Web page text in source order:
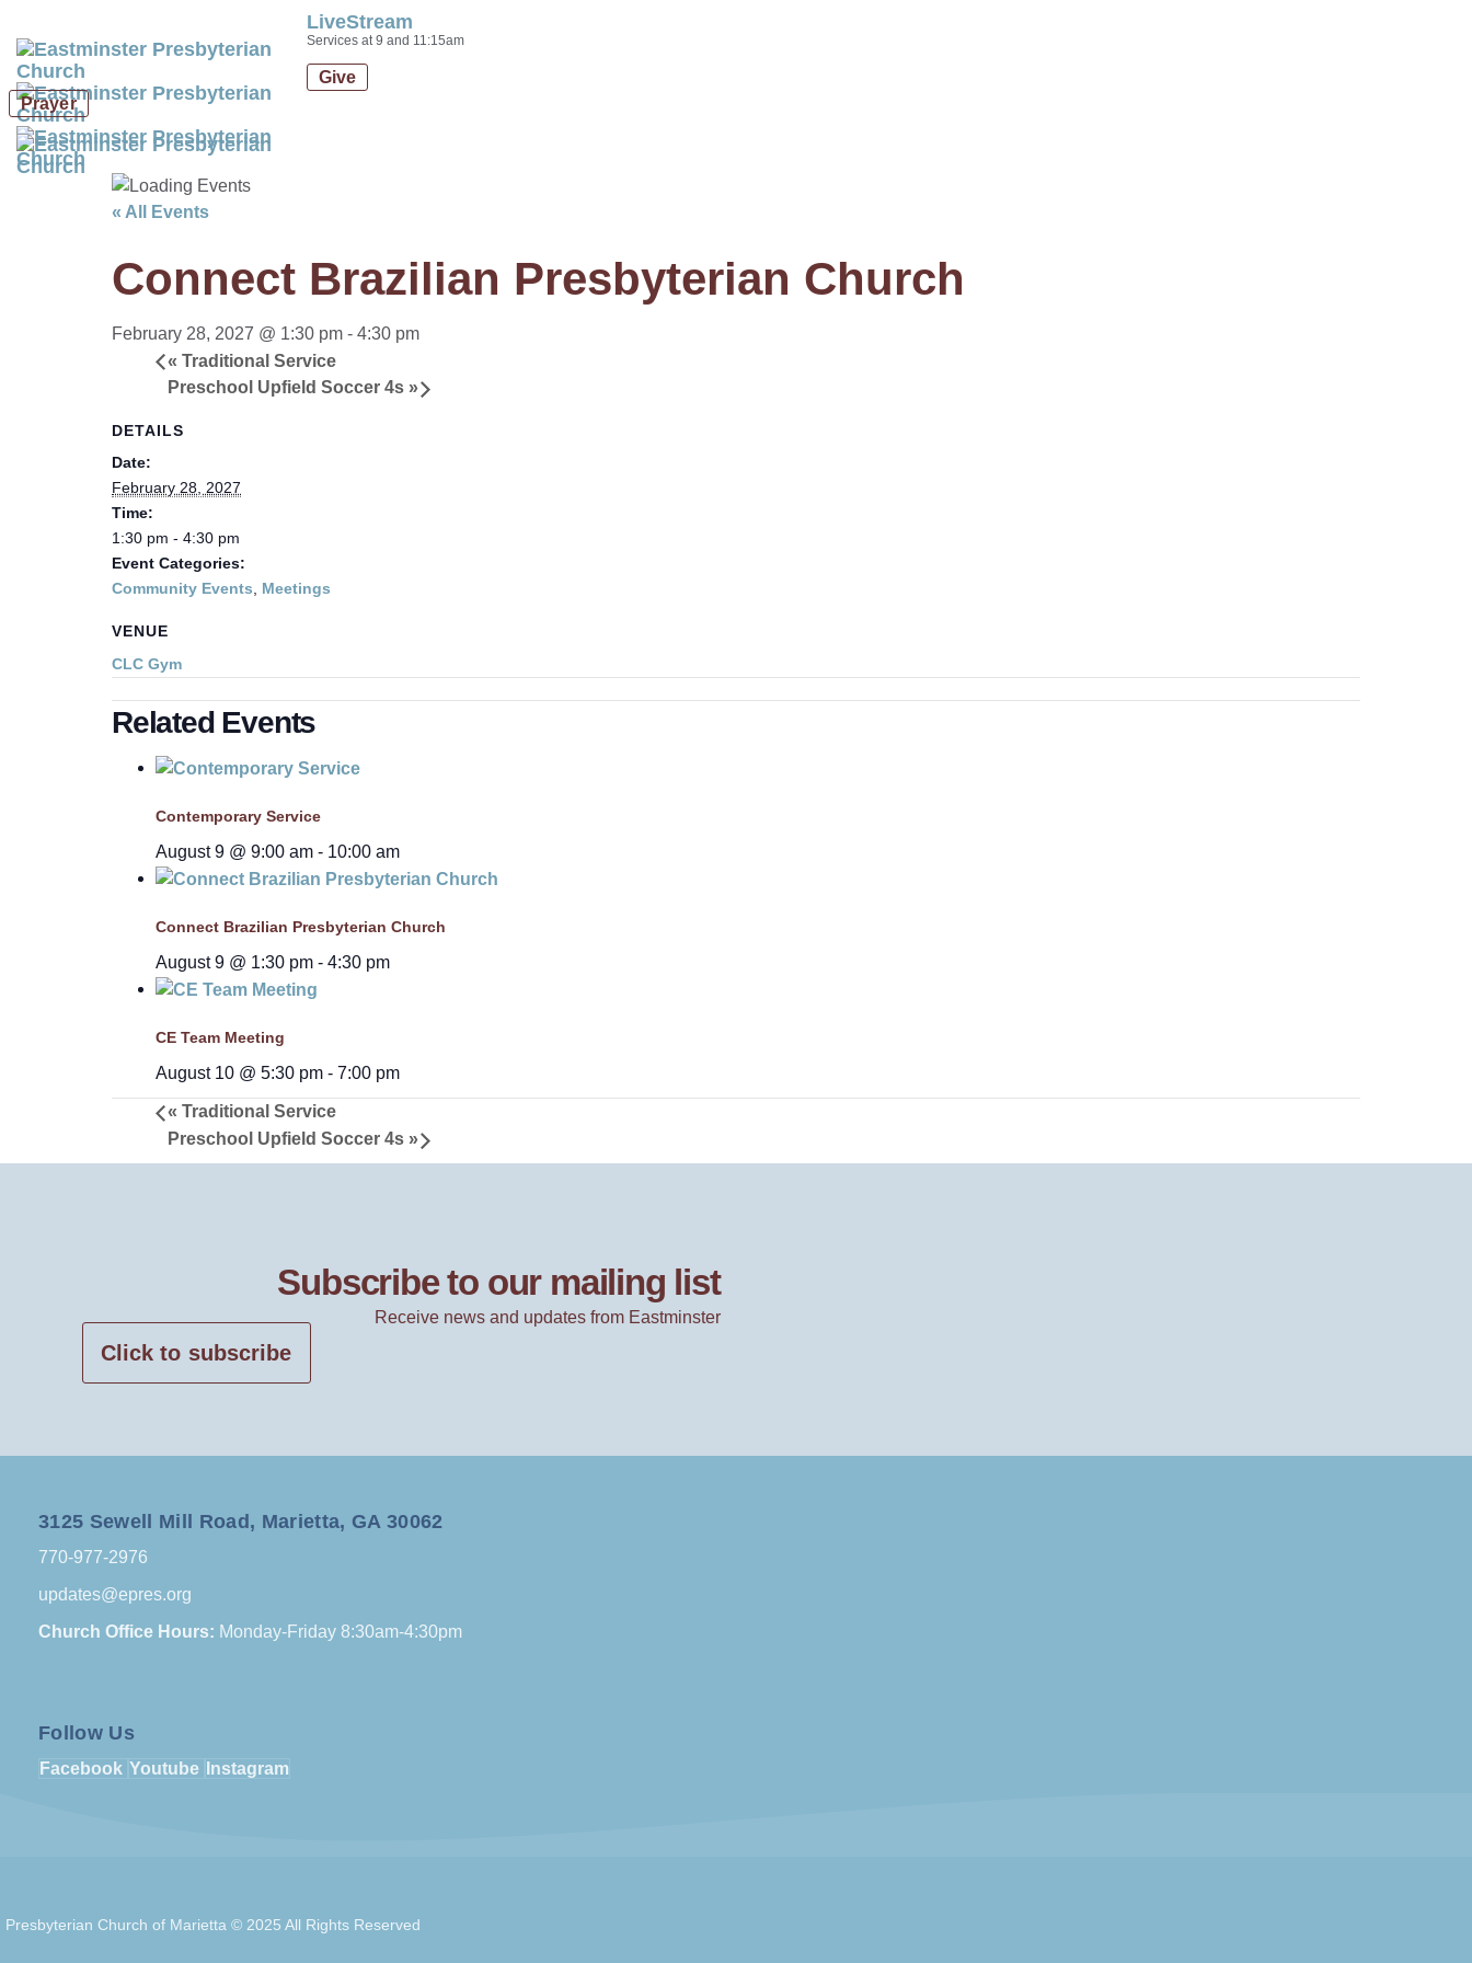
links
primary
navigation
Skip
LiveStream
Services at 9 and 11:15am
Give
Prayer
« All Events
Connect Brazilian Presbyterian Church
February 28, 2027 @ 1:30 pm - 4:30 pm
« Traditional Service
Preschool Upfield Soccer 4s »
DETAILS
Date:
February 28, 2027
Time:
1:30 pm - 4:30 pm
Event Categories:
Community Events, Meetings
VENUE
CLC Gym
Related Events
Contemporary Service
August 9 @ 9:00 am - 10:00 am
Connect Brazilian Presbyterian Church
August 9 @ 1:30 pm - 4:30 pm
CE Team Meeting
August 10 @ 5:30 pm - 7:00 pm
« Traditional Service
Preschool Upfield Soccer 4s »
Subscribe to our mailing list
Receive news and updates from Eastminster
Click to subscribe
3125 Sewell Mill Road, Marietta, GA 30062
770-977-2976
updates@epres.org
Church Office Hours: Monday-Friday 8:30am-4:30pm
Follow Us
Facebook Youtube Instagram
Presbyterian Church of Marietta © 2025 All Rights Reserved